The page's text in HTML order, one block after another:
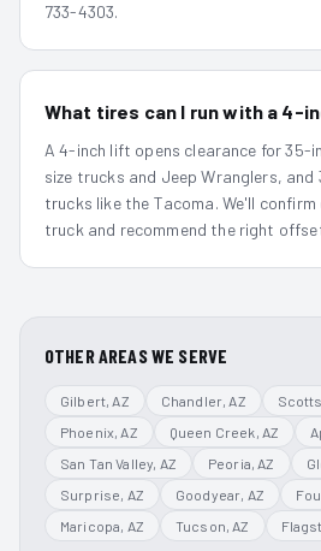
733-4303.
What tires can I run with a 4-
A 4-inch lift opens clearance for 35-
size trucks and Jeep Wranglers, and
trucks like the Tacoma. We'll
truck and recommend the right
OTHER AREAS WE SERVE
Gilbert, AZ Chandler, AZ
Phoenix, AZ Queen Creek, AZ
San Tan Valley, AZ Peoria, AZ
Surprise, AZ Goodyear, AZ
Maricopa, AZ Tucson, AZ